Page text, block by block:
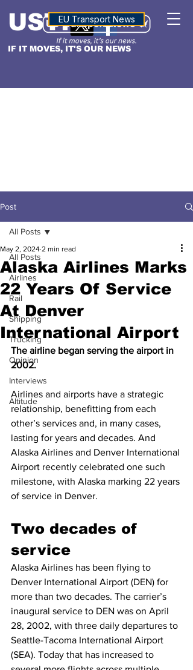
IF IT MOVES, IT'S OUR NEWS
USTNALTITUDE
EU Transport News
Post
All Posts
Airlines
Rail
Shipping
Trucking
Opinion
Interviews
Altitude
All Posts
Alaska Airlines Marks
22 Years Of Service
At Denver
International Airport
May 2, 2024 2 min read
The airline began serving the airport in
2002.
Airlines and airports have a strategic
relationship, benefitting from each
other’s services and, in many cases,
lasting for years and decades. And
Alaska Airlines and Denver International
Airport recently celebrated one such
milestone, with Alaska marking 22 years
of service in Denver.
Two decades of
service
Alaska Airlines has been flying to
Denver International Airport (DEN) for
more than two decades. The carrier’s
inaugural service to DEN was on April
28, 2002, with three daily departures to
Seattle-Tacoma International Airport
(SEA). Today that has increased to